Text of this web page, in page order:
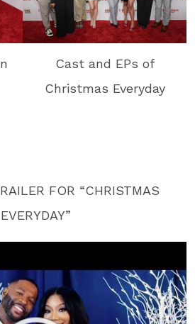
Cast and EPs of
Christmas Everyday
FOR “CHRISTMAS
EVERYDAY”